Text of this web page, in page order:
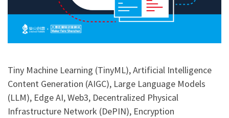
Tiny Machine Learning (TinyML), Artificial Intelligence
Content Generation (AIGC), Large Language Models
(LLM), Edge AI, Web3, Decentralized Physical
Infrastructure Network (DePIN), Encryption